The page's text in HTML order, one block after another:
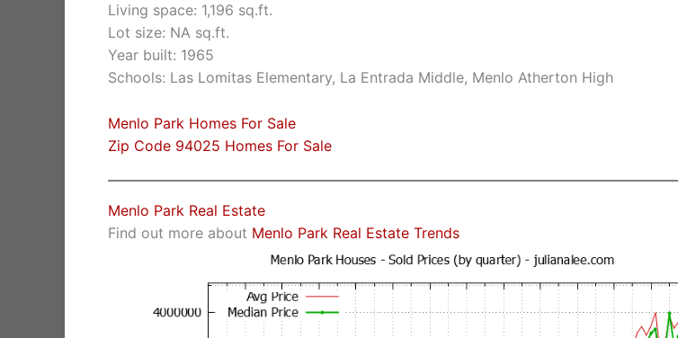
Living space: 1,196 sq.ft.
Lot size: NA sq.ft.
Year built: 1965
Schools: Las Lomitas Elementary, La Entrada Middle, Menlo Atherton High
Menlo Park Homes For Sale
Zip Code 94025 Homes For Sale
Menlo Park Real Estate
Find out more about Menlo Park Real Estate Trends